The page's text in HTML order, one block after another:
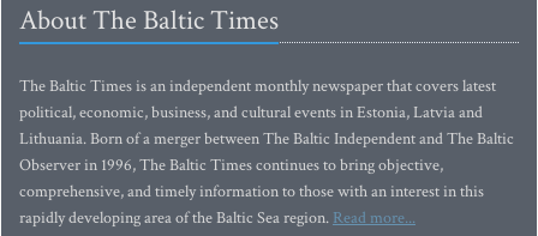
About The Baltic Times
The Baltic Times is an independent monthly newspaper that covers latest
political, economic, business, and cultural events in Estonia, Latvia and
Lithuania. Born of a merger between The Baltic Independent and The Baltic
Observer in 1996, The Baltic Times continues to bring objective,
comprehensive, and timely information to those with an interest in this
rapidly developing area of the Baltic Sea region. Read more...